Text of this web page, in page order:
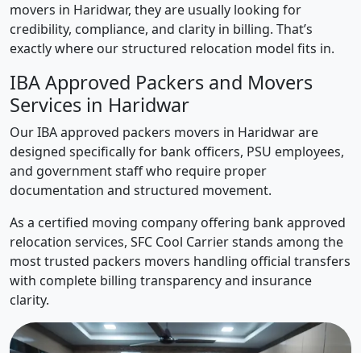
movers in Haridwar, they are usually looking for
credibility, compliance, and clarity in billing. That’s
exactly where our structured relocation model fits in.
IBA Approved Packers and Movers
Services in Haridwar
Our IBA approved packers movers in Haridwar are
designed specifically for bank officers, PSU employees,
and government staff who require proper
documentation and structured movement.
As a certified moving company offering bank approved
relocation services, SFC Cool Carrier stands among the
most trusted packers movers handling official transfers
with complete billing transparency and insurance
clarity.